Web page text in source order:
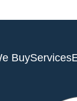
BuyServices